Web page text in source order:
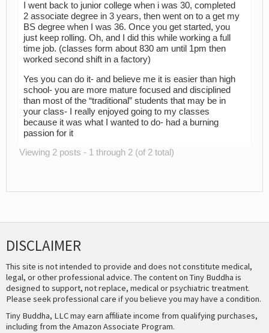
I went back to junior college when i was 30, completed
2 associate degree in 3 years, then went on to a get my
BS degree when I was 36. Once you get started, you
just keep rolling. Oh, and I did this while working a full
time job. (classes form about 830 am until 1pm then
worked second shift in a factory)
Yes you can do it- and believe me it is easier than high
school- you are more mature focused and disciplined
than most of the “traditional” students that may be in
your class- I really enjoyed going to my classes
because it was what I wanted to do- had a burning
passion for it
Viewing 2 posts - 1 through 2 (of 2 total)
DISCLAIMER
This site is not intended to provide and does not constitute medical,
legal, or other professional advice. The content on Tiny Buddha is
designed to support, not replace, medical or psychiatric treatment.
Please seek professional care if you believe you may have a condition.
Tiny Buddha, LLC may earn affiliate income from qualifying purchases,
including from the Amazon Associate Program.